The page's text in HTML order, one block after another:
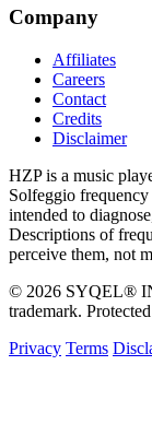
Company
Affiliates
Careers
Contact
Credits
Disclaimer
HZP is a music
Solfeggio frequency
intended to
Descriptions of
perceive them, not
© 2026 SYQEL®
trademark.
Privacy Terms